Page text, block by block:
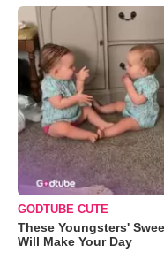
GODTUBE CUTE
These Youngsters'
Will Make Your Day